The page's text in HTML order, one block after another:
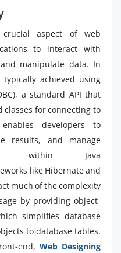
aspect of web
to interact with
manipulate data. In
typically achieved using
a standard API that
classes for connecting to
developers to
results, and manage
within Java
like Hibernate and
much of the complexity
by providing object-
simplifies database
to database tables.
end, Web Designing